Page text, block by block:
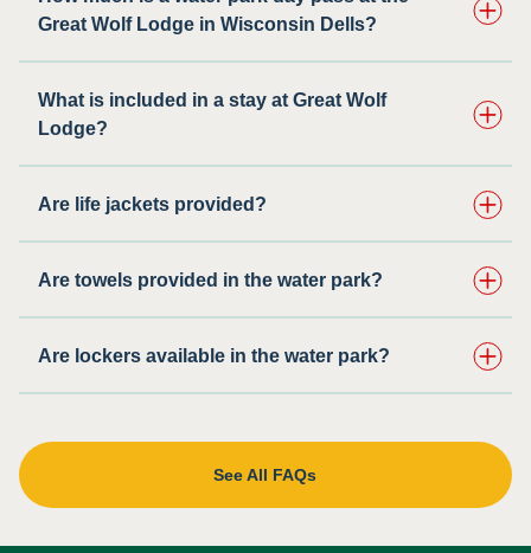
Great Wolf Lodge in Wisconsin Dells?
What is included in a stay at Great Wolf
Lodge?
Are life jackets provided?
Are towels provided in the water park?
Are lockers available in the water park?
See All FAQs